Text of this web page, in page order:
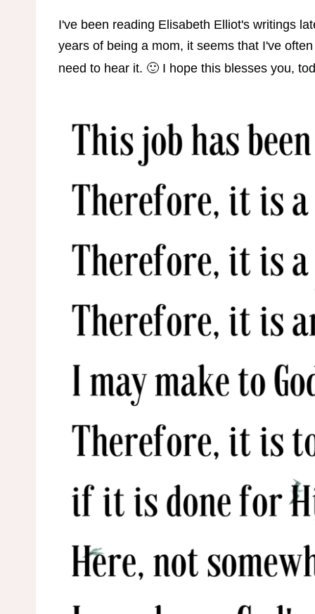
I've been reading Elisabeth Elliot's writings
years of being a mom, it seems that I've
need to hear it. 🙂 I hope this blesses you,